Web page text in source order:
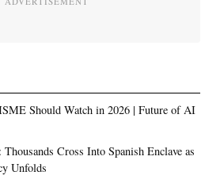
Should Watch in 2026 | Future of AI
Cross Into Spanish Enclave as
Unfolds